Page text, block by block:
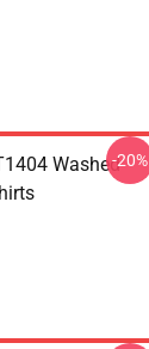
Washed-20%